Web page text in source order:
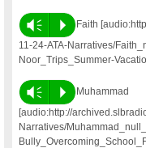
Vm P
Faith
11-24-ATA-Narratives/
Noor_Trips_Summer-
Vm P
Muhammad
[audio:http://
Narratives/